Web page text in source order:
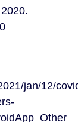
jan/12/